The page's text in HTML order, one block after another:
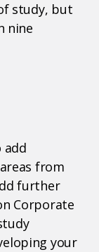
study, but
nine
add
from
further
Corporate
your